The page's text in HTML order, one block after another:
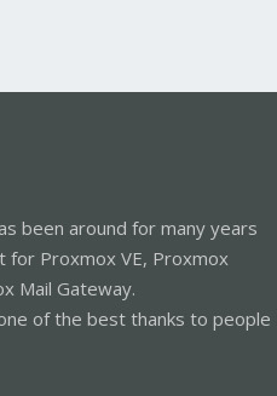
been around for many years
for Proxmox VE, Proxmox
Mail Gateway.
of the best thanks to people